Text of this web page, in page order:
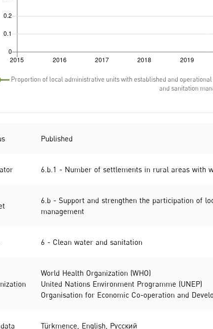
Published
6.b.1 - Number of settlements in rural areas with
6.b - Support and strengthen the participation of
management
6 - Clean water and sanitation
World Health Organization (WHO)
United Nations Environment Programme (UNEP)
Organisation for Economic Co-operation and
Türkmençe English Русский